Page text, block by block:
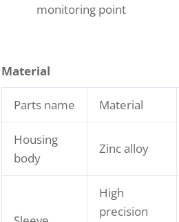
monitoring point
Material
Parts name Material
Housing
body
Zinc alloy
High
precision